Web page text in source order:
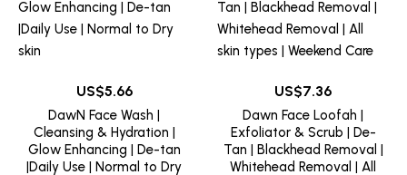
5.66
DawN Face Wash |
Cleansing & Hydration |
Glow Enhancing | De-tan
|Daily Use | Normal to Dry
7.36
Dawn Face Loofah |
Exfoliator & Scrub | De-
Tan | Blackhead Removal |
Whitehead Removal | All